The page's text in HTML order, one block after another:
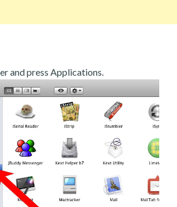
and press Applications.